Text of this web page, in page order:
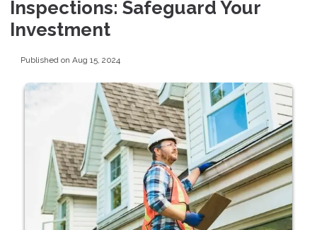
Inspections: Safeguard Your
Investment
Published on Aug 15, 2024